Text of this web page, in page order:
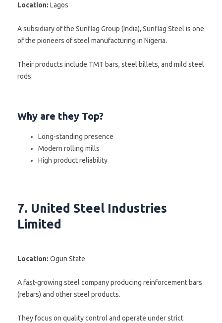
Location: Lagos
A subsidiary of the Sunflag Group (India), Sunflag Steel is one
of the pioneers of steel manufacturing in Nigeria.
Their products include TMT bars, steel billets, and mild steel
rods.
Why are they Top?
Long-standing presence
Modern rolling mills
High product reliability
7. United Steel Industries
Limited
Location: Ogun State
A fast-growing steel company producing reinforcement bars
(rebars) and other steel products.
They focus on quality control and operate under strict